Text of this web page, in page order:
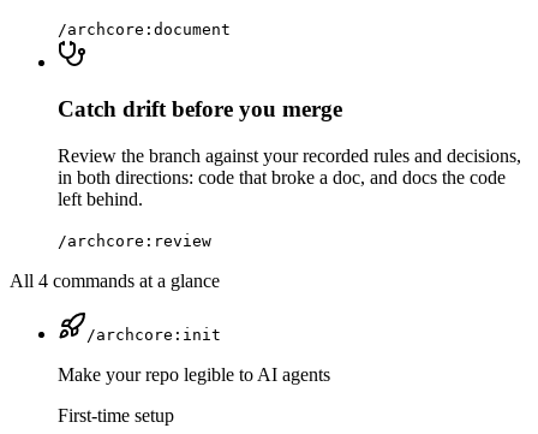
/archcore:document
Catch drift before you merge
Review the branch against your recorded rules and decisions,
in both directions: code that broke a doc, and docs the code
left behind.
/archcore:review
All 4 commands at a glance
/archcore:init
Make your repo legible to AI agents
First-time setup